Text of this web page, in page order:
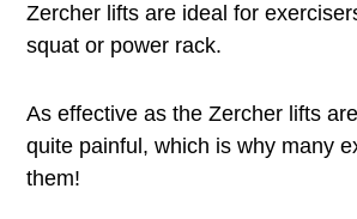
Zercher lifts are ideal for
squat or power rack.
As effective as the Zercher lifts
quite painful, which is why many
them!